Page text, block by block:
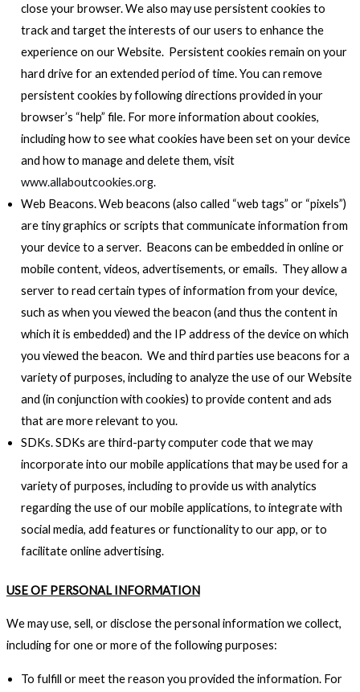
close your browser. We also may use persistent cookies to
track and target the interests of our users to enhance the
experience on our Website. Persistent cookies remain on your
hard drive for an extended period of time. You can remove
persistent cookies by following directions provided in your
browser’s “help” file. For more information about cookies,
including how to see what cookies have been set on your device
and how to manage and delete them, visit
www.allaboutcookies.org.
Web Beacons. Web beacons (also called “web tags” or “pixels”)
are tiny graphics or scripts that communicate information from
your device to a server. Beacons can be embedded in online or
mobile content, videos, advertisements, or emails. They allow a
server to read certain types of information from your device,
such as when you viewed the beacon (and thus the content in
which it is embedded) and the IP address of the device on which
you viewed the beacon. We and third parties use beacons for a
variety of purposes, including to analyze the use of our Website
and (in conjunction with cookies) to provide content and ads
that are more relevant to you.
SDKs. SDKs are third-party computer code that we may
incorporate into our mobile applications that may be used for a
variety of purposes, including to provide us with analytics
regarding the use of our mobile applications, to integrate with
social media, add features or functionality to our app, or to
facilitate online advertising.
USE OF PERSONAL INFORMATION
We may use, sell, or disclose the personal information we collect,
including for one or more of the following purposes:
To fulfill or meet the reason you provided the information. For